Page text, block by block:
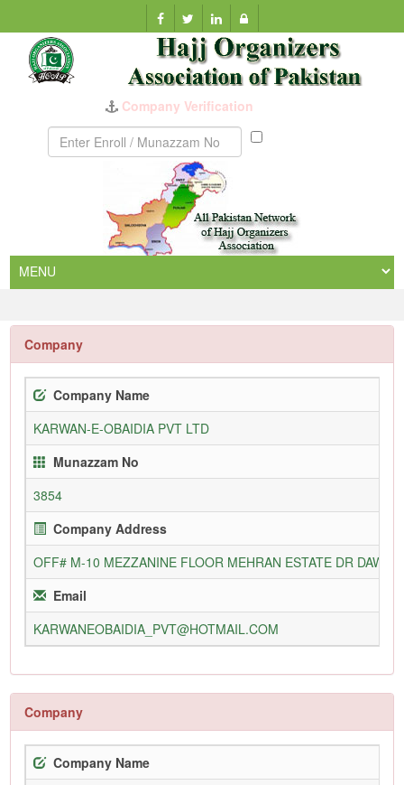
Company Verification
Munazzam
Company
Company Name
KARWAN-E-OBAIDIA PVT LTD
Munazzam No
3854
Company Address
OFF# M-10 MEZZANINE FLOOR MEHRAN ESTATE DR
Email
KARWANEOBAIDIA_PVT@HOTMAIL.COM
Company
Company Name